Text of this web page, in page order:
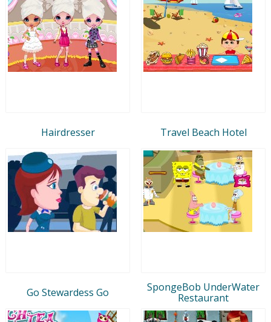
Hairdresser Travel Beach Hotel
Go Stewardess Go
SpongeBob UnderWater
Restaurant